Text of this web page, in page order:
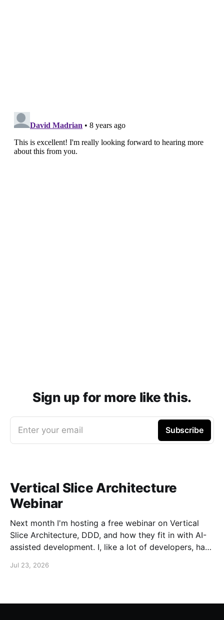
Sign up for more like this.
Enter your email Subscribe
Vertical Slice Architecture
Webinar
Next month I'm hosting a free webinar on Vertical
Slice Architecture, DDD, and how they fit in with AI-
assisted development. I, like a lot of developers, have
systems. While these tools can accelerate the
Jul 23, 2026